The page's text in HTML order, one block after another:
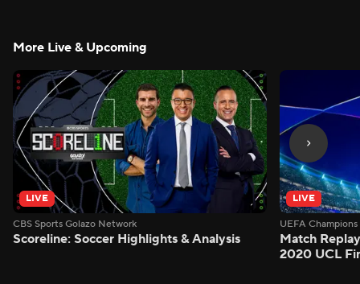
More Live & Upcoming
LIVE
CBS Sports Golazo Network
Scoreline: Soccer Highlights & Analysis
LIVE
UEFA
Match
2020 UCL